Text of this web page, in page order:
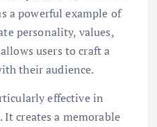
a powerful example of
personality, values,
users to craft a
their audience.
effective in
creates a memorable